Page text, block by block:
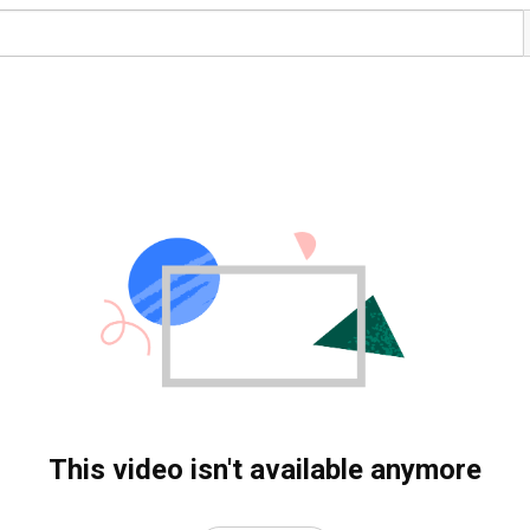
This video isn't available anymore